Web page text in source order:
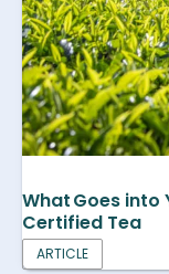
What Goes into
Certified Tea
ARTICLE